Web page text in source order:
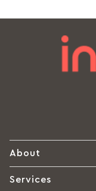
About
Services